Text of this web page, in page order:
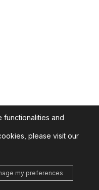
functionalities and
please visit our
my preferences